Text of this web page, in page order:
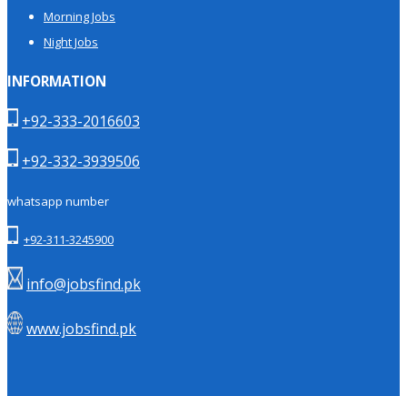
Morning Jobs
Night Jobs
INFORMATION
+92-333-2016603
+92-332-3939506
whatsapp number
+92-311-3245900
info@jobsfind.pk
www.jobsfind.pk